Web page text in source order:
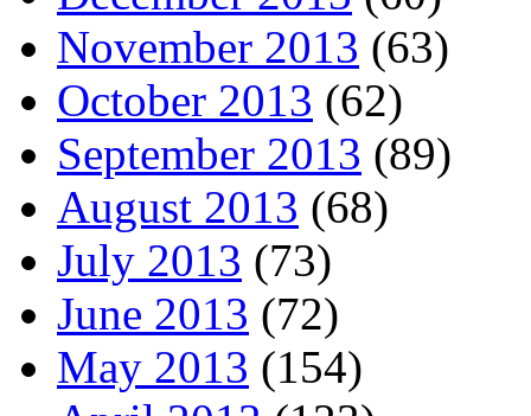
November 2013 (63)
October 2013 (62)
September 2013 (89)
August 2013 (68)
July 2013 (73)
June 2013 (72)
May 2013 (154)